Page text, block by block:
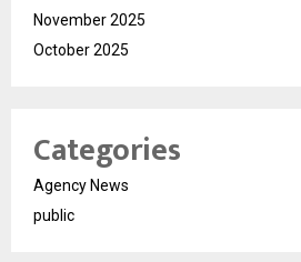
November 2025
October 2025
Categories
Agency News
public